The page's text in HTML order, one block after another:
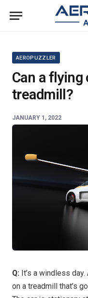
AEROPUZZLER
Can a
treadmill?
JANUARY 1, 2022
Q: It’s a windless
on a treadmill that’s